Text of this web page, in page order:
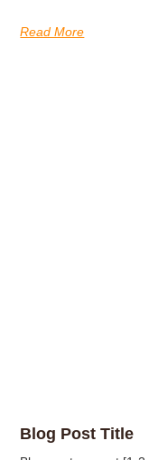
Read More
Blog Post Title